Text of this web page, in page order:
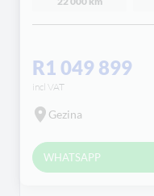
R1 049 899
incl VAT
Gezina
WHATSAPP